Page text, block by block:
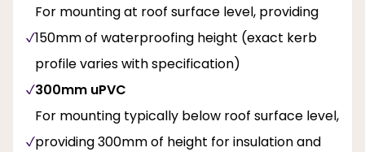
For mounting at roof surface level, providing
150mm of waterproofing height (exact kerb
profile varies with specification)
300mm uPVC
For mounting typically below roof surface level,
providing 300mm of height for insulation and